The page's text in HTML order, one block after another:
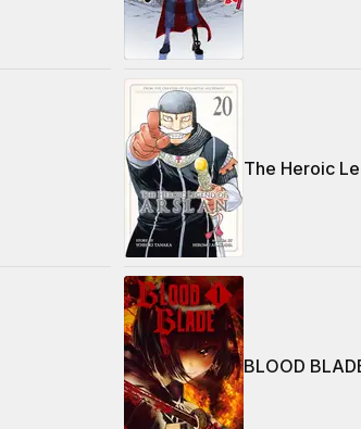
The Heroic
BLOOD